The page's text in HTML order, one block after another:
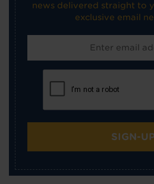
news delivered straight to
exclusive email
SIGN-